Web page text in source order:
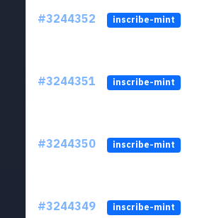
#3244352 inscribe-mint
#3244351 inscribe-mint
#3244350 inscribe-mint
#3244349 inscribe-mint